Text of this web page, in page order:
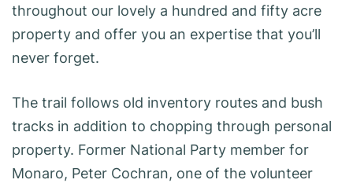
throughout our lovely a hundred and fifty acre
property and offer you an expertise that you’ll
never forget.
The trail follows old inventory routes and bush
tracks in addition to chopping through personal
property. Former National Party member for
Monaro, Peter Cochran, one of the volunteer